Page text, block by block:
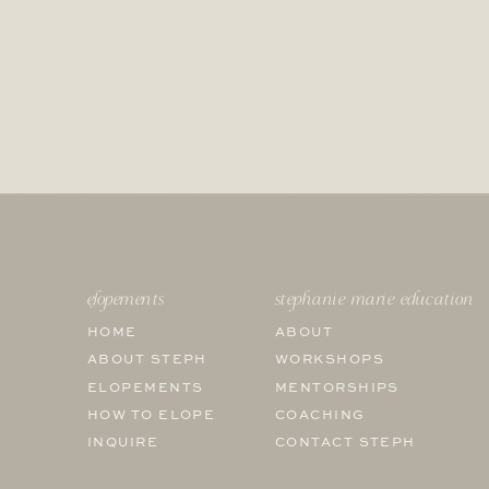
CONTACT STEPH
COACHING
MENTORSHIPS
WORKSHOPS
ABOUT
stephanie marie education
INQUIRE
HOW TO ELOPE
ELOPEMENTS
ABOUT STEPH
HOME
elopements